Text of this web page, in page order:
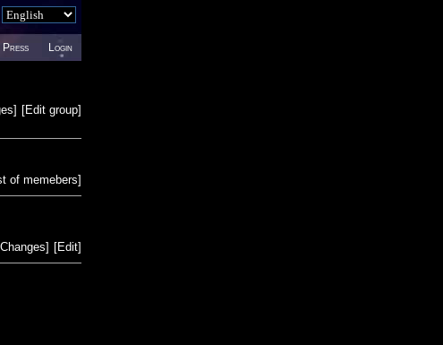
Press Login
[Edit group]
]
of memebers]
[Edit]
Changes]